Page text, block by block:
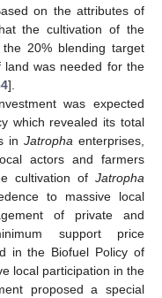
on the attributes of
the cultivation of the
20% blending target
land was needed for the
].
was expected
which revealed its total
in Jatropha enterprises,
actors and farmers
cultivation of Jatropha
to massive local
of private and
support price
in the Biofuel Policy of
local participation in the
proposed a special